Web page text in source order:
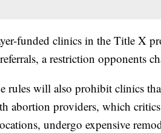
funded clinics in the Title X
a restriction opponents
rules will also prohibit clinics
abortion providers, which
undergo expensive